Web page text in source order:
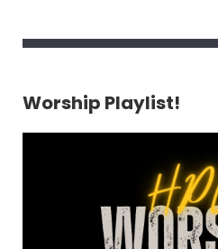
Worship Playlist!